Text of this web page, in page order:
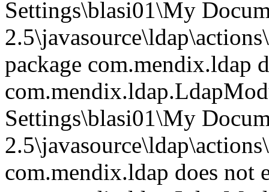
Settings\blasi01\My
package com.mendix.ldap
Settings\blasi01\My
com.mendix.ldap does not